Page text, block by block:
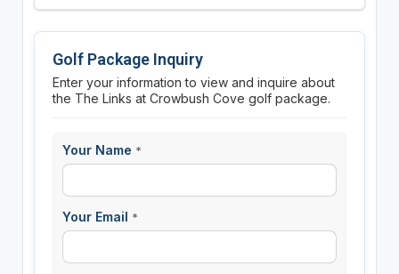
Golf Package Inquiry
Enter your information to view and inquire about
the The Links at Crowbush Cove golf package.
Your Name *
Your Email *